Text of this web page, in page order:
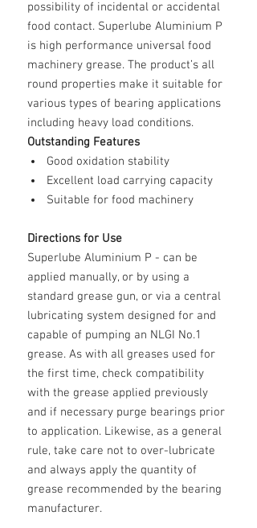
possibility of incidental or accidental
food contact. Superlube Aluminium P
is high performance universal food
machinery grease. The product’s all
round properties make it suitable for
various types of bearing applications
including heavy load conditions.
Outstanding Features
Good oxidation stability
Excellent load carrying capacity
Suitable for food machinery
Directions for Use
Superlube Aluminium P - can be
applied manually, or by using a
standard grease gun, or via a central
lubricating system designed for and
capable of pumping an NLGI No.1
grease. As with all greases used for
the first time, check compatibility
with the grease applied previously
and if necessary purge bearings prior
to application. Likewise, as a general
rule, take care not to over-lubricate
and always apply the quantity of
grease recommended by the bearing
manufacturer.